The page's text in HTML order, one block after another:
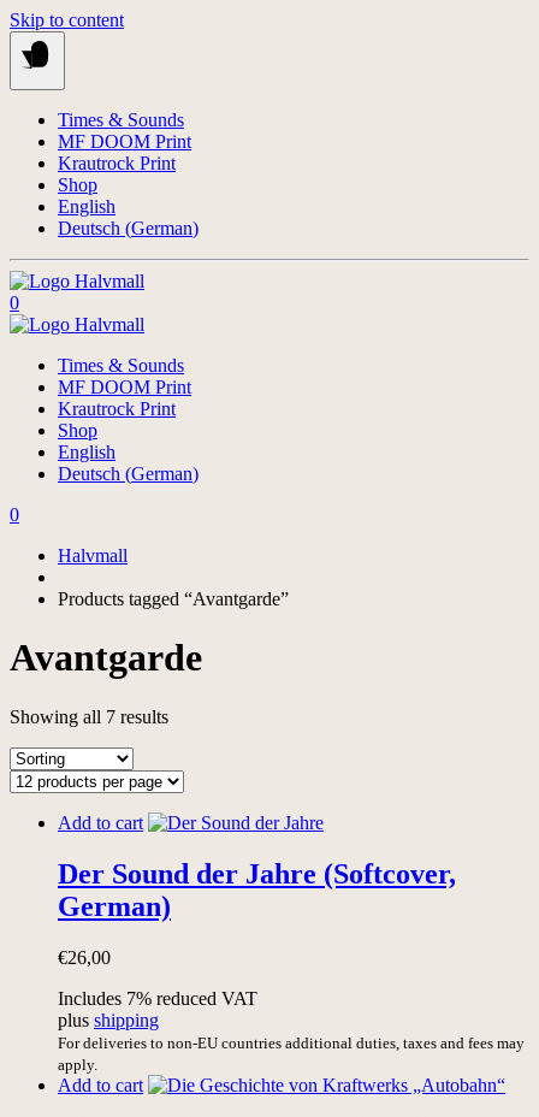
Skip to content
Times & Sounds
MF DOOM Print
Krautrock Print
Shop
English
Deutsch (German)
0
Times & Sounds
MF DOOM Print
Krautrock Print
Shop
English
Deutsch (German)
0
Halvmall
Products tagged “Avantgarde”
Avantgarde
Showing all 7 results
Add to cart
Der Sound der Jahre (Softcover,
German)
€26,00
Includes 7% reduced VAT
plus shipping
For deliveries to non-EU countries additional duties, taxes and fees may
apply.
Add to cart